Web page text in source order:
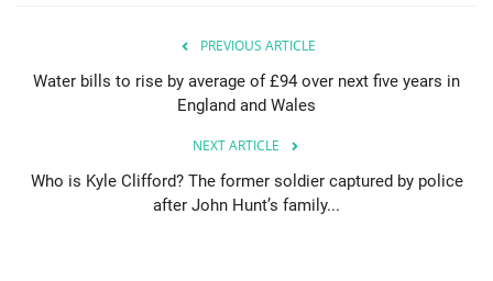
Education
About
PREVIOUS ARTICLE
Water bills to rise by average of £94 over next five years in
England and Wales
NEXT ARTICLE
Who is Kyle Clifford? The former soldier captured by police
after John Hunt’s family...